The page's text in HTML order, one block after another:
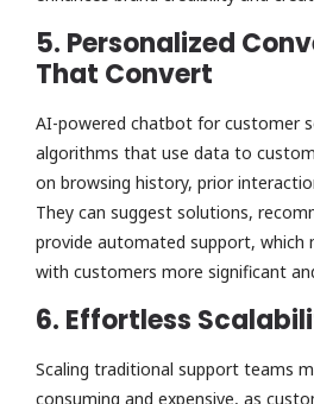
5. Personalized
That Convert
AI-powered chatbot for customer
algorithms that use data to
on browsing history, prior
They can suggest solutions,
provide automated support, which
with customers more significant
6. Effortless
Scaling traditional support teams
consuming and expensive, as